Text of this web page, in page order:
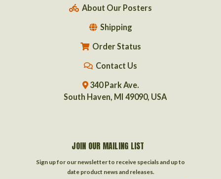
About Our Posters
Shipping
Order Status
Contact Us
340 Park Ave.
South Haven, MI 49090, USA
JOIN OUR MAILING LIST
Sign up for our newsletter to receive specials and up to
date product news and releases.